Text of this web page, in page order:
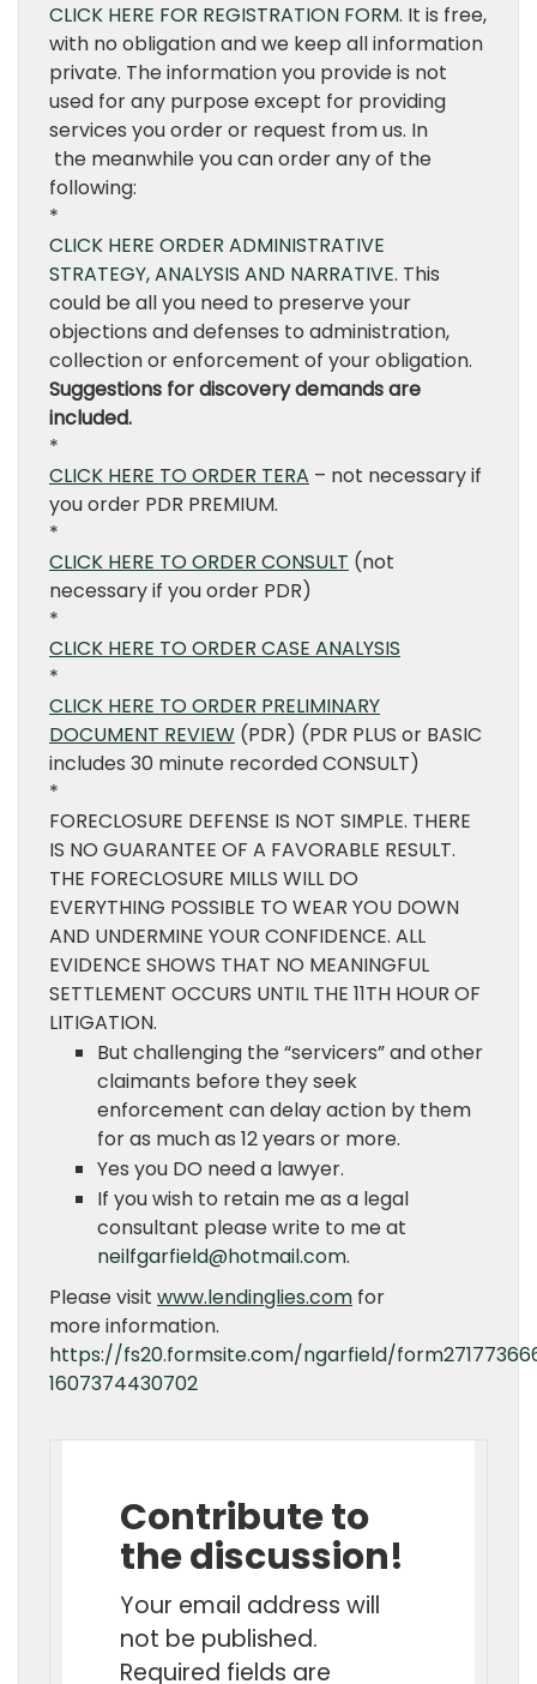
CLICK HERE FOR REGISTRATION FORM. It is free,
with no obligation and we keep all information
private. The information you provide is not
used for any purpose except for providing
services you order or request from us. In
the meanwhile you can order any of the
following:
*
CLICK HERE ORDER ADMINISTRATIVE
STRATEGY, ANALYSIS AND NARRATIVE. This
could be all you need to preserve your
objections and defenses to administration,
collection or enforcement of your obligation.
Suggestions for discovery demands are
included.
*
CLICK HERE TO ORDER TERA – not necessary if
you order PDR PREMIUM.
*
CLICK HERE TO ORDER CONSULT (not
necessary if you order PDR)
*
CLICK HERE TO ORDER CASE ANALYSIS
*
CLICK HERE TO ORDER PRELIMINARY
DOCUMENT REVIEW (PDR) (PDR PLUS or BASIC
includes 30 minute recorded CONSULT)
*
FORECLOSURE DEFENSE IS NOT SIMPLE. THERE
IS NO GUARANTEE OF A FAVORABLE RESULT.
THE FORECLOSURE MILLS WILL DO
EVERYTHING POSSIBLE TO WEAR YOU DOWN
AND UNDERMINE YOUR CONFIDENCE. ALL
EVIDENCE SHOWS THAT NO MEANINGFUL
SETTLEMENT OCCURS UNTIL THE 11TH HOUR OF
LITIGATION.
But challenging the “servicers” and other
claimants before they seek
enforcement can delay action by them
for as much as 12 years or more.
Yes you DO need a lawyer.
If you wish to retain me as a legal
consultant please write to me at
neilfgarfield@hotmail.com.
Please visit www.lendinglies.com for
more information.
https://fs20.formsite.com/ngarfield/
1607374430702